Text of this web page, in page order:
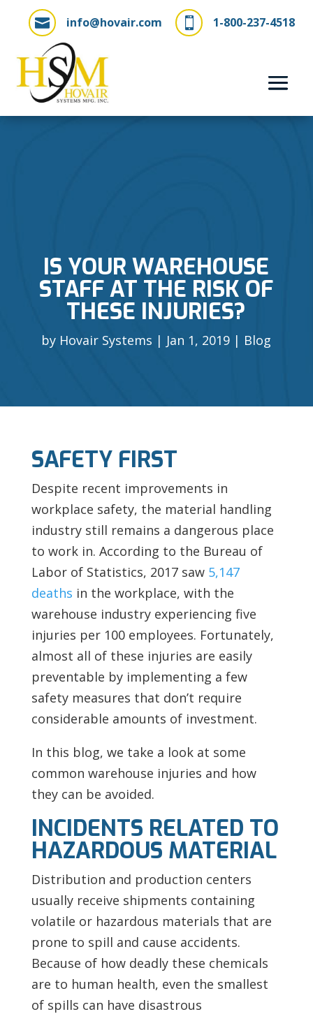
 1-800-237-4518
 info@hovair.com
IS YOUR WAREHOUSE
STAFF AT THE RISK OF
THESE INJURIES?
by Hovair Systems Jan 1, 2019 Blog
SAFETY FIRST
Despite recent improvements in
workplace safety, the material handling
industry still remains a dangerous place
to work in. According to the Bureau of
Labor of Statistics, 2017 saw 5,147
deaths in the workplace, with the
warehouse industry experiencing five
injuries per 100 employees. Fortunately,
almost all of these injuries are easily
preventable by implementing a few
safety measures that don’t require
considerable amounts of investment.
In this blog, we take a look at some
common warehouse injuries and how
they can be avoided.
INCIDENTS RELATED TO
HAZARDOUS MATERIAL
Distribution and production centers
usually receive shipments containing
volatile or hazardous materials that are
prone to spill and cause accidents.
Because of how deadly these chemicals
are to human health, even the smallest
of spills can have disastrous